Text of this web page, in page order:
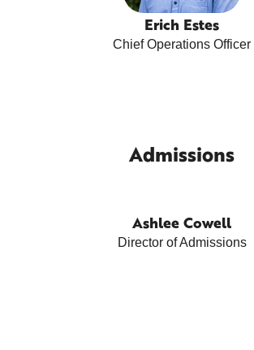
Erich Estes
Chief Operations Officer
Admissions
Ashlee Cowell
Director of Admissions